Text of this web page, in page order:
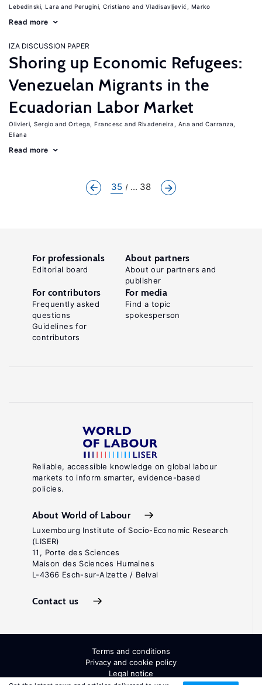
Lebedinski, Lara Perugini, Cristiano Vladisavljević, Marko
Read more
IZA DISCUSSION PAPER
Shoring up Economic Refugees:
Venezuelan Migrants in the
Ecuadorian Labor Market
Olivieri, Sergio Ortega, Francesc Rivadeneira, Ana
Carranza,
Eliana
Read more
35 ... 38
Reliable, accessible knowledge on global labour
markets to inform smarter, evidence-based
policies.
About World of Labour
Luxembourg Institute of Socio-Economic Research
(LISER)
11, Porte des Sciences
Maison des Sciences Humaines
L-4366 Esch-sur-Alzette / Belval
Contact us
For professionals
Editorial board
About partners
About our partners and
publisher
For contributors
Frequently asked
questions
Guidelines for
contributors
For media
Find a topic
spokesperson
Terms and conditions
Privacy and cookie policy
Legal notice